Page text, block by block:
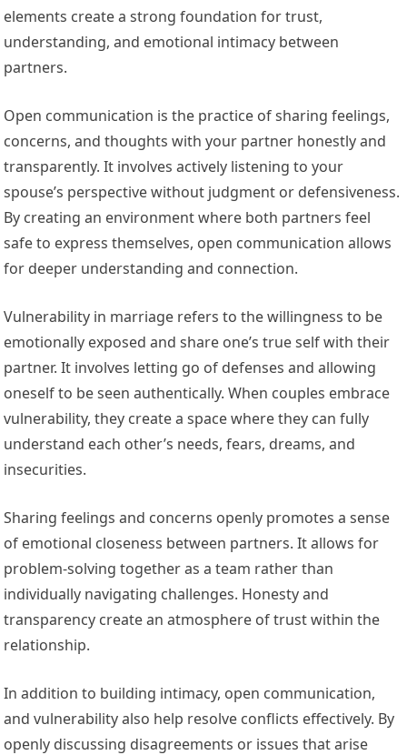
elements create a strong foundation for trust,
understanding, and emotional intimacy between
partners.
Open communication is the practice of sharing feelings,
concerns, and thoughts with your partner honestly and
transparently. It involves actively listening to your
spouse’s perspective without judgment or defensiveness.
By creating an environment where both partners feel
safe to express themselves, open communication allows
for deeper understanding and connection.
Vulnerability in marriage refers to the willingness to be
emotionally exposed and share one’s true self with their
partner. It involves letting go of defenses and allowing
oneself to be seen authentically. When couples embrace
vulnerability, they create a space where they can fully
understand each other’s needs, fears, dreams, and
insecurities.
Sharing feelings and concerns openly promotes a sense
of emotional closeness between partners. It allows for
problem-solving together as a team rather than
individually navigating challenges. Honesty and
transparency create an atmosphere of trust within the
relationship.
In addition to building intimacy, open communication,
and vulnerability also help resolve conflicts effectively. By
openly discussing disagreements or issues that arise